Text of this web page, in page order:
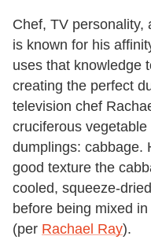
Chef, TV personality,
is known for his
uses that knowledge
creating the perfect
television chef
cruciferous
dumplings: cabbage.
good texture the
cooled, squeeze-
before being mixed
(per Rachael Ray).